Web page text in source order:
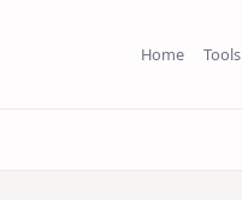
Home Tools